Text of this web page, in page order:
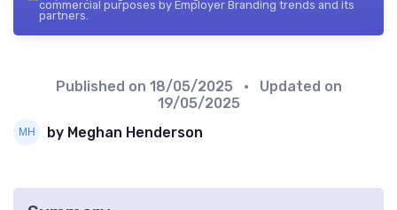
commercial purposes by Employer Branding trends and its
partners.
Published on 18/05/2025
• Updated on
19/05/2025
by Meghan Henderson